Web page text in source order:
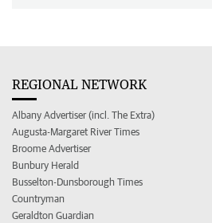
REGIONAL NETWORK
Albany Advertiser (incl. The Extra)
Augusta-Margaret River Times
Broome Advertiser
Bunbury Herald
Busselton-Dunsborough Times
Countryman
Geraldton Guardian